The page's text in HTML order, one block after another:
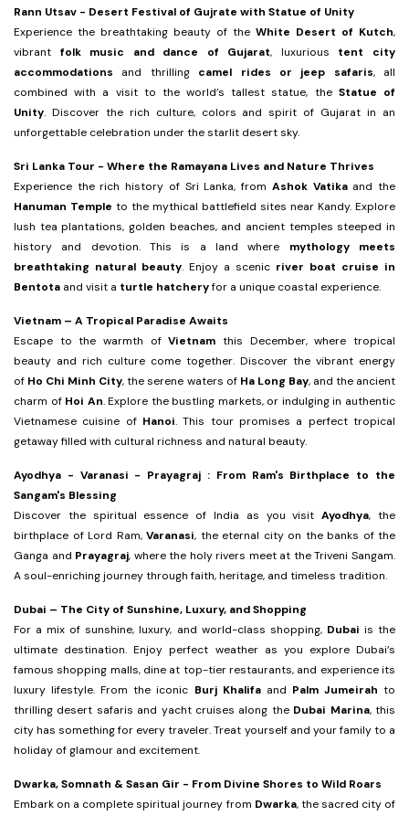
Rann Utsav - Desert Festival of Gujrate with Statue of Unity
Experience the breathtaking beauty of the White Desert of Kutch,
vibrant folk music and dance of Gujarat, luxurious tent city
accommodations and thrilling camel rides or jeep safaris, all
combined with a visit to the world’s tallest statue, the Statue of
Unity. Discover the rich culture, colors and spirit of Gujarat in an
unforgettable celebration under the starlit desert sky.
Sri Lanka Tour - Where the Ramayana Lives and Nature Thrives
Experience the rich history of Sri Lanka, from Ashok Vatikaand the
Hanuman Temple to the mythical battlefield sites near Kandy. Explore
lush tea plantations, golden beaches, and ancient temples steeped in
history and devotion. This is a land where mythology meets
breathtaking natural beauty. Enjoy a scenic river boat cruise in
Bentota and visit a turtle hatcheryfor a unique coastal experience.
Vietnam – A Tropical Paradise Awaits
Escape to the warmth ofVietnam this December, where tropical
beauty and rich culture come together. Discover the vibrant energy
of Ho Chi Minh City, the serene waters of Ha Long Bay, and the ancient
charm of Hoi An. Explore the bustling markets, or indulging in authentic
Vietnamese cuisine of Hanoi. This tour promises a perfect tropical
getaway filled with cultural richness and natural beauty.
Ayodhya - Varanasi - Prayagraj : From Ram's Birthplace to the
Sangam's Blessing
Discover the spiritual essence of India as you visitAyodhya, the
birthplace of Lord Ram, Varanasi, the eternal city on the banks of the
Ganga and Prayagraj, where the holy rivers meet at the Triveni Sangam.
A soul-enriching journey through faith, heritage, and timeless tradition.
Dubai – The City of Sunshine, Luxury, and Shopping
For a mix of sunshine, luxury, and world-class shopping, Dubai is the
ultimate destination. Enjoy perfect weather as you explore Dubai’s
famous shopping malls, dine at top-tier restaurants, and experience its
luxury lifestyle. From the iconic Burj Khalifaand Palm Jumeirah to
thrilling desert safaris and yacht cruises along the Dubai Marina, this
city has something for every traveler. Treat yourself and your family to a
holiday of glamour and excitement.
Dwarka, Somnath & Sasan Gir - From Divine Shores to Wild Roars
Embark on a complete spiritual journey from Dwarka, the sacred city of